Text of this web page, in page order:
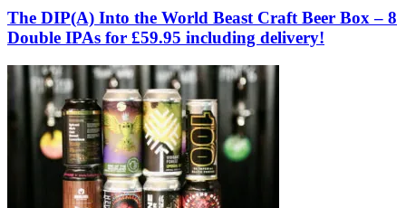
The DIP(A) Into the World Beast Craft Beer Box – 8
Double IPAs for £59.95 including delivery!